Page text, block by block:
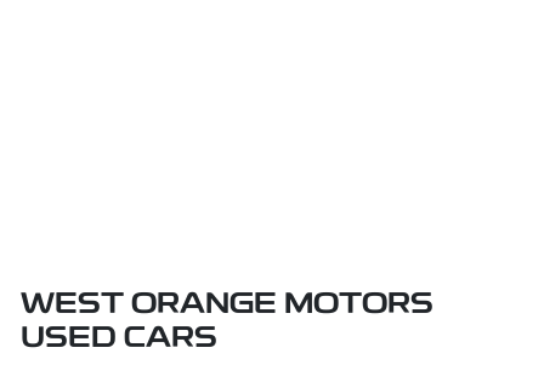
WEST ORANGE MOTORS
USED CARS